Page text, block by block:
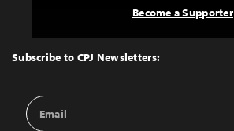
Top
Subscribe to CPJ Newsletters:
Email
Address
Become a Supporter